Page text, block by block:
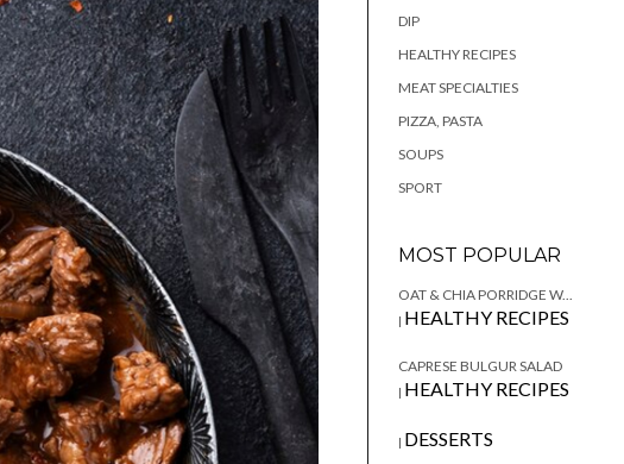
DIP
HEALTHY RECIPES
MEAT SPECIALTIES
PIZZA, PASTA
SOUPS
SPORT
MOST POPULAR
OAT & CHIA PORRIDGE W...
| HEALTHY RECIPES
CAPRESE BULGUR SALAD
| HEALTHY RECIPES
| DESSERTS